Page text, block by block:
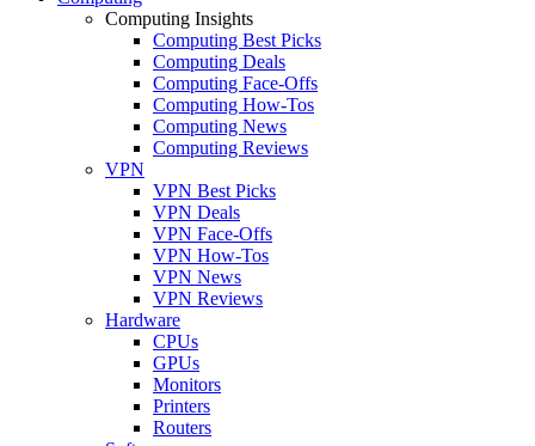
Computing Insights
Computing Best Picks
Computing Deals
Computing Face-Offs
Computing How-Tos
Computing News
Computing Reviews
VPN
VPN Best Picks
VPN Deals
VPN Face-Offs
VPN How-Tos
VPN News
VPN Reviews
Hardware
CPUs
GPUs
Monitors
Printers
Routers